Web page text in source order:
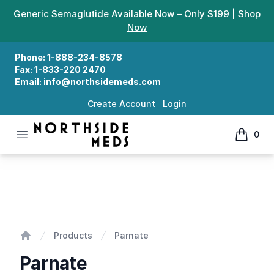
Generic Semaglutide Available Now – Only $199 | Shop
Now
Phone: 1-888-234-8578
Fax: 1-833-220 2470
Email: info@northsidemeds.com
Create Account Login
Open menu
Northside Meds
0
items
Products Parnate
Parnate